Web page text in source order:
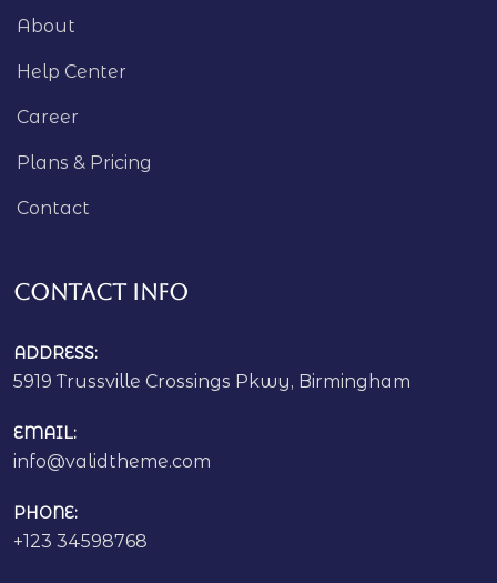
About
Help Center
Career
Plans & Pricing
Contact
Contact Info
ADDRESS:
5919 Trussville Crossings Pkwy, Birmingham
EMAIL:
info@validtheme.com
PHONE:
+123 34598768